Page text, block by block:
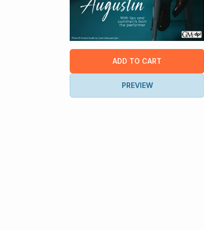
ADD TO CART
PREVIEW